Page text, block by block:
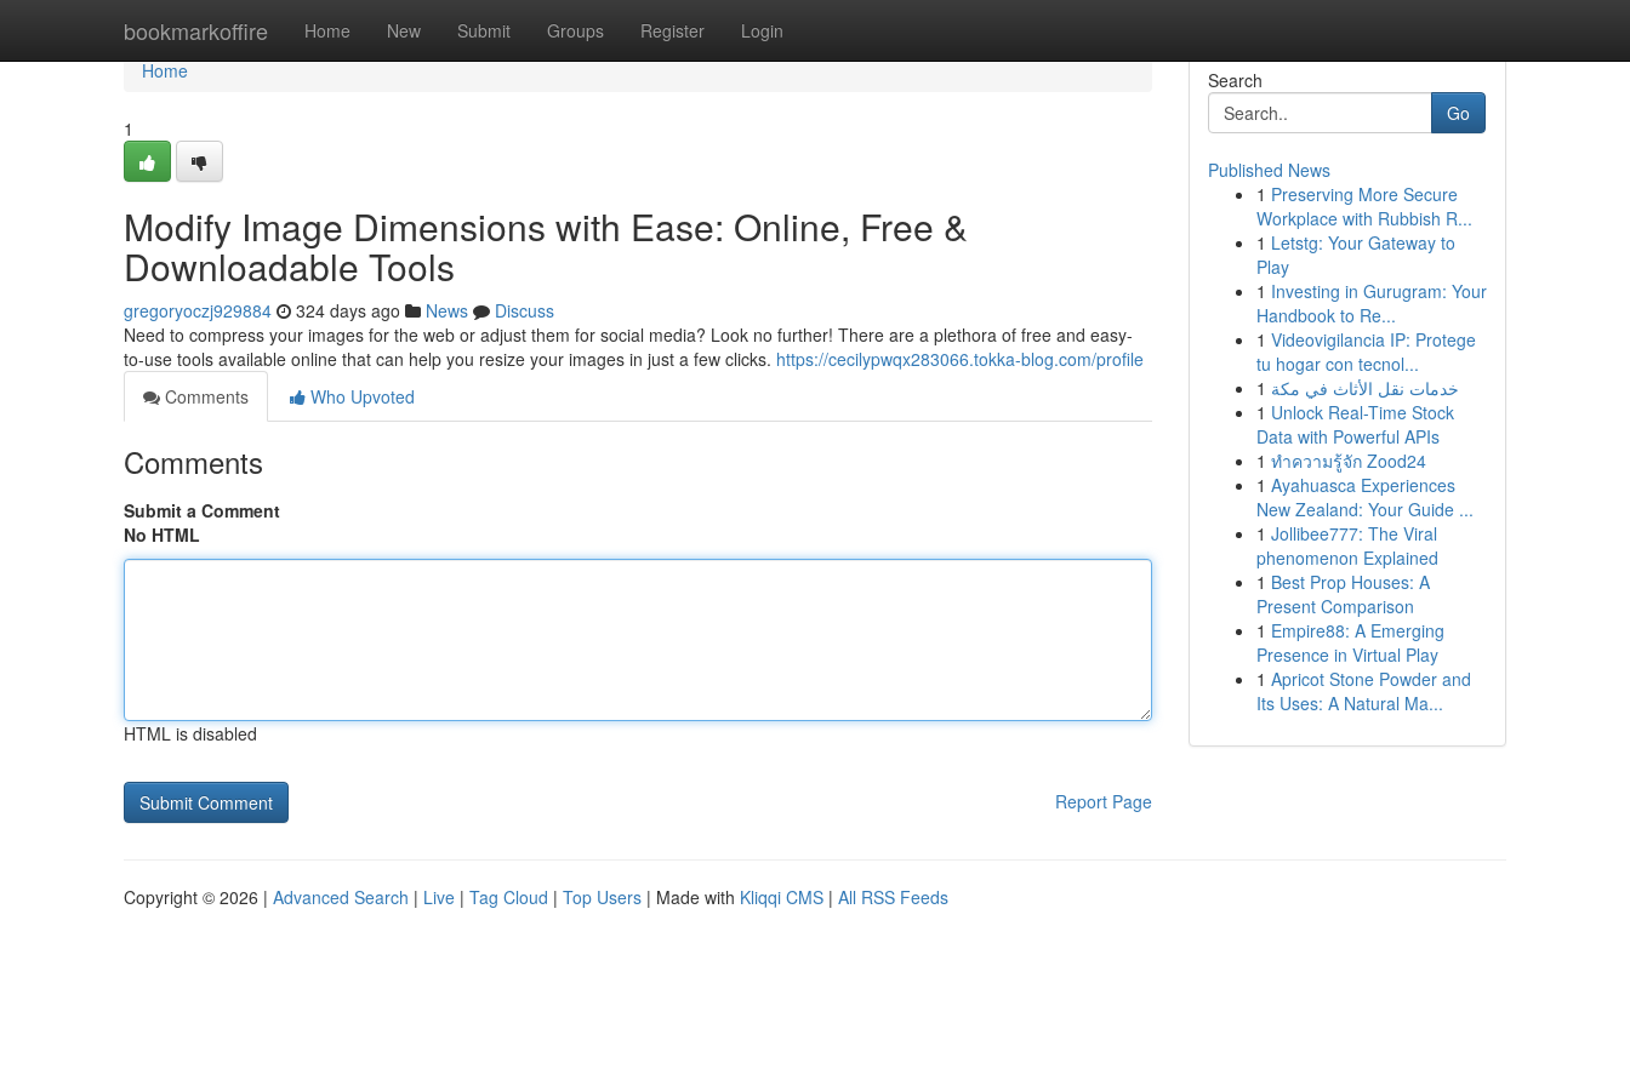
bookmarkoffire Home New Submit Groups Register Login
Home
Home
1
Modify Image Dimensions with Ease: Online, Free &
Downloadable Tools
gregoryoczj929884 324 days ago News
Discuss
Need to compress your images for the web or adjust them for social media? Look no further! There are a plethora of free and easy-
to-use tools available online that can help you resize your images in just a few clicks. https://cecilypwqx283066.tokka-blog.com/profile
Comments
Who Upvoted
Comments
Submit a Comment
No HTML
HTML is disabled
Report Page
Search
Go
Published News
1 Preserving More Secure
Workplace with Rubbish R...
1 Letstg: Your Gateway to
Play
1 Investing in Gurugram: Your
Handbook to Re...
1 Videovigilancia IP: Protege
tu hogar con tecnol...
1 خدمات نقل الأثاث في مكة
1 Unlock Real-Time Stock
Data with Powerful APIs
1 ทำความรู้จัก Zood24
1 Ayahuasca Experiences
New Zealand: Your Guide ...
1 Jollibee777: The Viral
phenomenon Explained
1 Best Prop Houses: A
Present Comparison
1 Empire88: A Emerging
Presence in Virtual Play
1 Apricot Stone Powder and
Its Uses: A Natural Ma...
Copyright © 2026 | Advanced Search | Live | Tag Cloud | Top Users | Made with Kliqqi CMS | All RSS Feeds